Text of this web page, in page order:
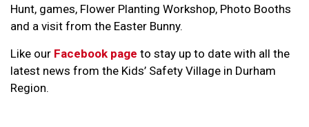
Hunt, games, Flower Planting Workshop, Photo Booths
and a visit from the Easter Bunny.
Like our Facebook page to stay up to date with all the
latest news from the Kids’ Safety Village in Durham
Region.